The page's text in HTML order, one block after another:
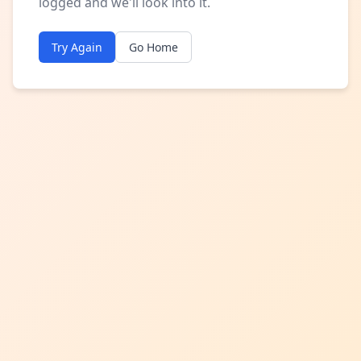
Try Again Go Home